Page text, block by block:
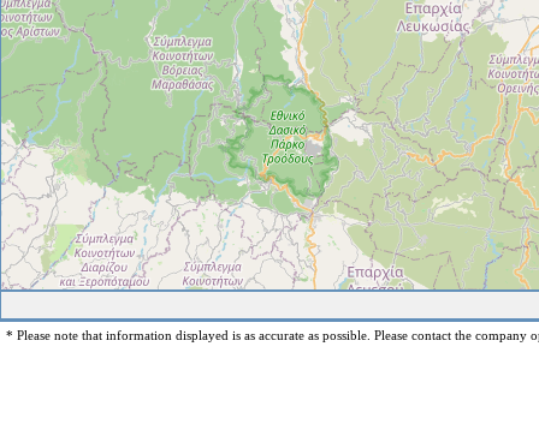
* Please note that information displayed is as accurate as possible. Please contact the